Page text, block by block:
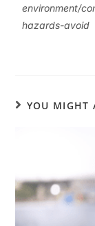
environment/
hazards-avoid
YOU MIGHT